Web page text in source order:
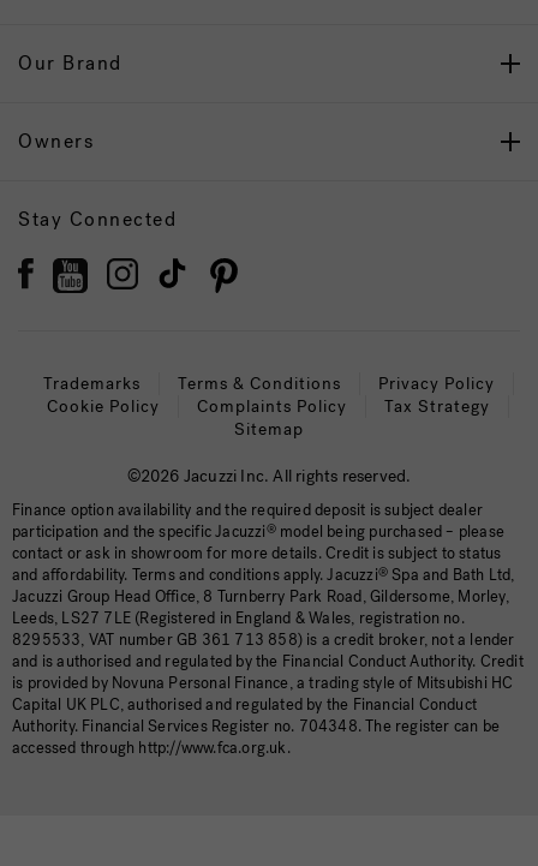
Our Brand
Owners
Stay Connected
Trademarks Terms & Conditions
Privacy Policy
Cookie Policy
Complaints Policy
Tax Strategy
Sitemap
©2026 Jacuzzi Inc. All rights reserved.
Finance option availability and the required deposit is subject dealer
participation and the specific Jacuzzi®model being purchased – please
contact or ask in showroom for more details. Credit is subject to status
and affordability. Terms and conditions apply. Jacuzzi® Spa and Bath Ltd,
Jacuzzi Group Head Office, 8 Turnberry Park Road, Gildersome, Morley,
Leeds, LS27 7LE (Registered in England & Wales, registration no.
8295533, VAT number GB 361 713 858) is a credit broker, not a lender
and is authorised and regulated by the Financial Conduct Authority. Credit
is provided by Novuna Personal Finance, a trading style of Mitsubishi HC
Capital UK PLC, authorised and regulated by the Financial Conduct
Authority. Financial Services Register no. 704348. The register can be
accessed through http://www.fca.org.uk.